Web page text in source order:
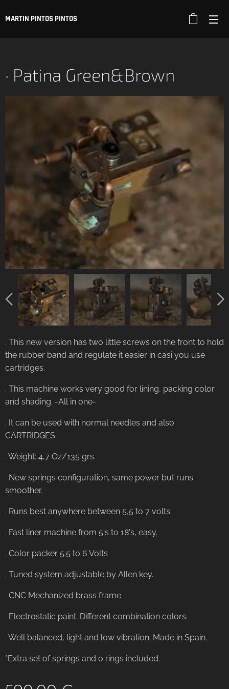
MARTIN PINTOS PINTOS
· Patina Green&Brown
. This new version has two little screws on the front to hold
the rubber band and regulate it easier in casi you use
cartridges.
. This machine works very good for lining, packing color
and shading. -All in one-
. It can be used with normal needles and also
CARTRIDGES.
. Weight: 4,7 Oz/135 grs.
. New springs configuration, same power but runs
smoother.
. Runs best anywhere between 5,5 to 7 volts
. Fast liner machine from 5's to 18's, easy.
. Color packer 5.5 to 6 Volts
. Tuned system adjustable by Allen key.
. CNC Mechanized brass frame.
. Electrostatic paint. Different combination colors.
. Well balanced, light and low vibration. Made in Spain.
*Extra set of springs and o rings included.